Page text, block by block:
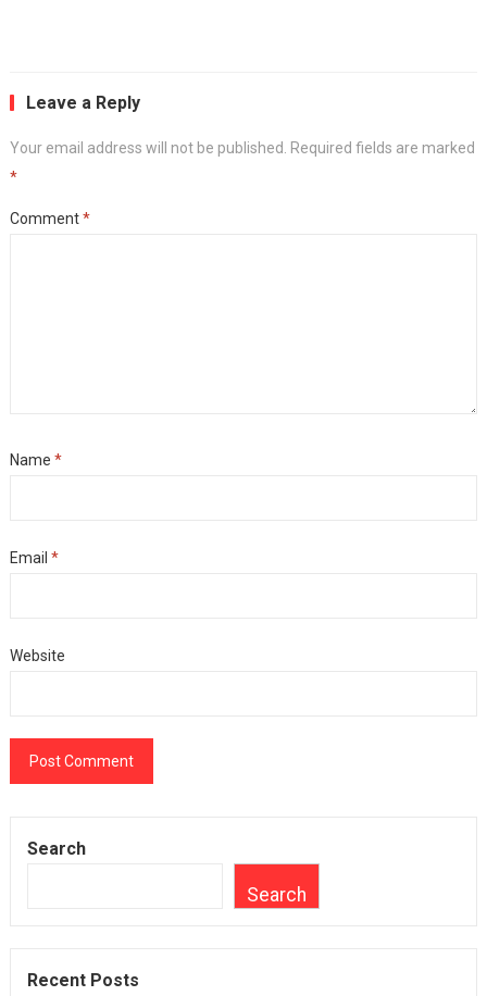
Leave a Reply
Your email address will not be published.
Required fields are marked
*
Comment*
Name *
Email *
Website
Search
Search
Recent Posts